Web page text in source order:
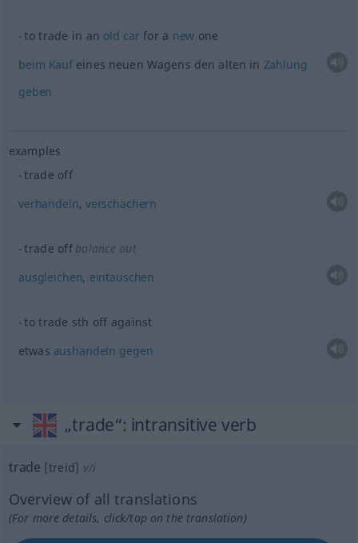
to trade in an old carfor a new one
beim Kauf eines neuen Wagens den alten in Zahlung
geben
examples
trade off
verhandeln, verschachern
trade off balance out
ausgleichen, eintauschen
to trade sth off against
etwas aushandeln gegen
„trade“: intransitive verb
trade [treid] v/i
Overview of all translations
(For more details, click/tap on the translation)